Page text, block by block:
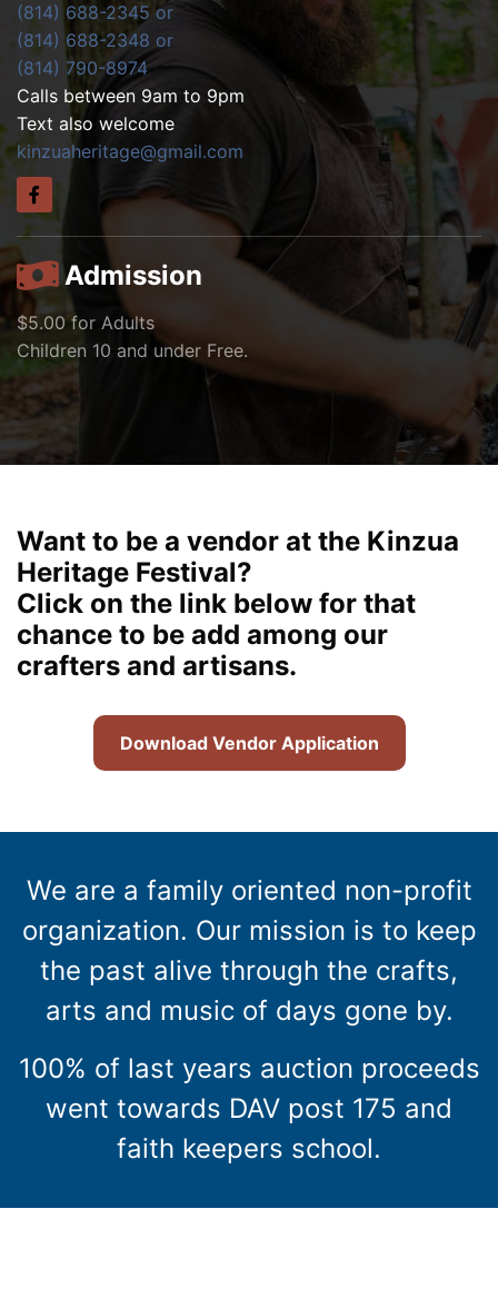
(814) 688-2345 or
(814) 688-2348 or
(814) 790-8974
Calls between 9am to 9pm
Text also welcome
kinzuaheritage@gmail.com
Admission
$5.00 for Adults
Children 10 and under Free.
Want to be a vendor at the Kinzua
Heritage Festival?
Click on the link below for that
chance to be add among our
crafters and artisans.
Download Vendor Application
We are a family oriented non-profit
organization. Our mission is to keep
the past alive through the crafts,
arts and music of days gone by.
100% of last years auction proceeds
went towards DAV post 175 and
faith keepers school.